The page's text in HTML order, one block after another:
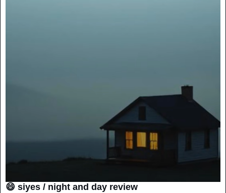
😄 siyes / night and day review